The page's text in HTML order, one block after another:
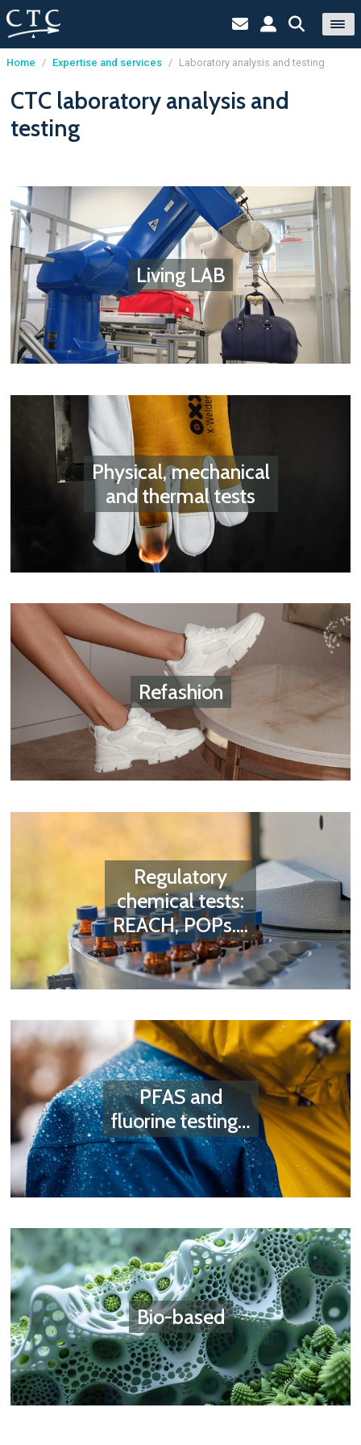
Cookies management panel
Home / Expertise and services / Laboratory analysis and testing
CTC laboratory analysis and
testing
Living LAB
Physical, mechanical
and thermal tests
Refashion
Regulatory
chemical tests:
REACH, POPs....
PFAS and
fluorine testing…
Bio-based